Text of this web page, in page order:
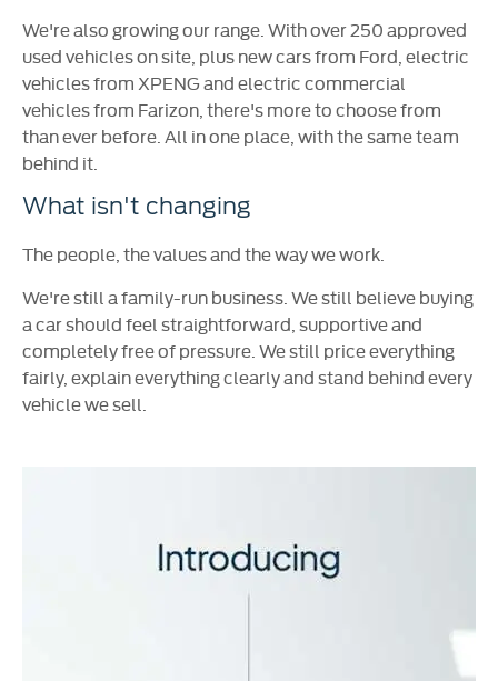
We're also growing our range. With over 250 approved
used vehicles on site, plus new cars from Ford, electric
vehicles from XPENG and electric commercial
vehicles from Farizon, there's more to choose from
than ever before. All in one place, with the same team
behind it.
What isn't changing
The people, the values and the way we work.
We're still a family-run business. We still believe buying
a car should feel straightforward, supportive and
completely free of pressure. We still price everything
fairly, explain everything clearly and stand behind every
vehicle we sell.